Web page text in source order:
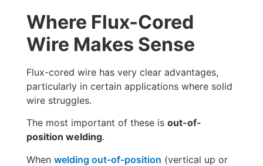
Where Flux-Cored
Wire Makes Sense
Flux-cored wire has very clear advantages,
particularly in certain applications where solid
wire struggles.
The most important of these is out-of-
position welding.
When welding out-of-position (vertical up or